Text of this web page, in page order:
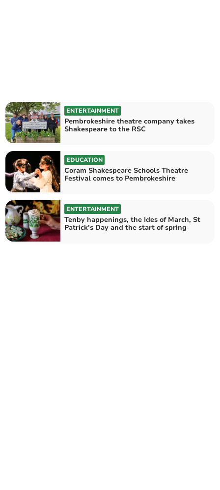
ENTERTAINMENT
Pembrokeshire theatre company takes
Shakespeare to the RSC
EDUCATION
Coram Shakespeare Schools Theatre
Festival comes to Pembrokeshire
ENTERTAINMENT
Tenby happenings, the Ides of March, St
Patrick’s Day and the start of spring